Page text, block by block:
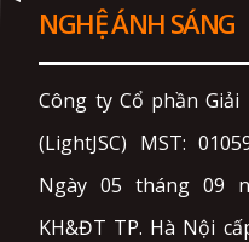
NGHỆ ÁNH SÁNG
Công ty Cổ phần
(LightJSC) MST:
Ngày 05 tháng 09
KH&ĐT TP. Hà Nội